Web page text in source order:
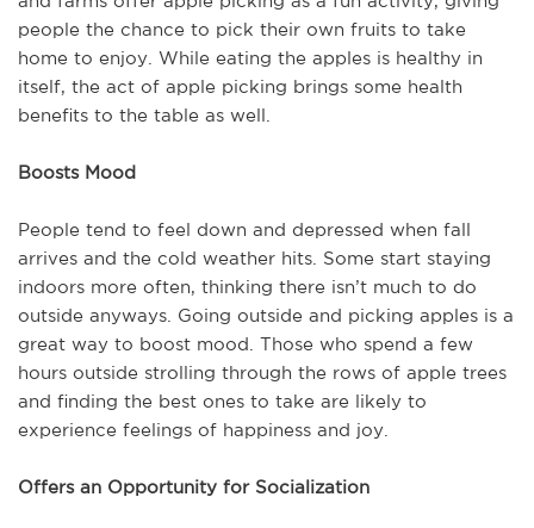
people the chance to pick their own fruits to take
home to enjoy. While eating the apples is healthy in
itself, the act of apple picking brings some health
benefits to the table as well.
Boosts Mood
People tend to feel down and depressed when fall
arrives and the cold weather hits. Some start staying
indoors more often, thinking there isn’t much to do
outside anyways. Going outside and picking apples is a
great way to boost mood. Those who spend a few
hours outside strolling through the rows of apple trees
and finding the best ones to take are likely to
experience feelings of happiness and joy.
Offers an Opportunity for Socialization